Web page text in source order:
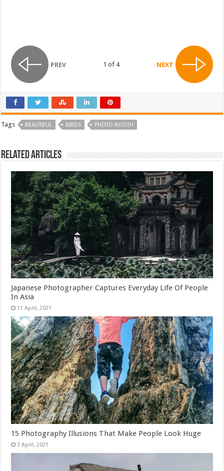
PREV 1 of 4 NEXT
Tags BEAUTIFUL BIRDS PHOTO BOOTH
Related Articles
Japanese Photographer Captures Everyday Life Of People
In Asia
15 Photography Illusions That Make People Look Huge